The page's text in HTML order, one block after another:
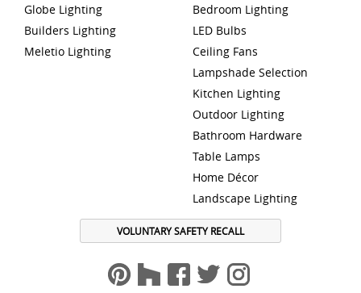
Globe Lighting
Builders Lighting
Meletio Lighting
Bedroom Lighting
LED Bulbs
Ceiling Fans
Lampshade Selection
Kitchen Lighting
Outdoor Lighting
Bathroom Hardware
Table Lamps
Home Décor
Landscape Lighting
VOLUNTARY SAFETY RECALL